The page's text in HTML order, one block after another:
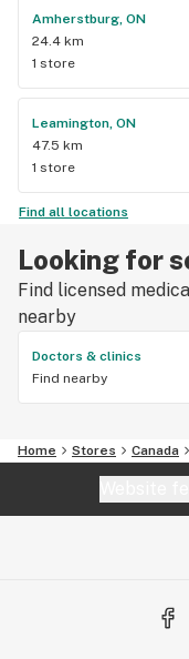
Amherstburg, ON
24.4 km
1 store
Leamington, ON
47.5 km
1 store
Find all locations
Looking for
Find licensed
nearby
Doctors & clinics
Find nearby
Home Stores Canada